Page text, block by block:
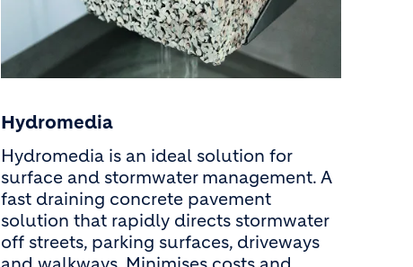
Hydromedia
Hydromedia is an ideal solution for
surface and stormwater management. A
fast draining concrete pavement
solution that rapidly directs stormwater
off streets, parking surfaces, driveways